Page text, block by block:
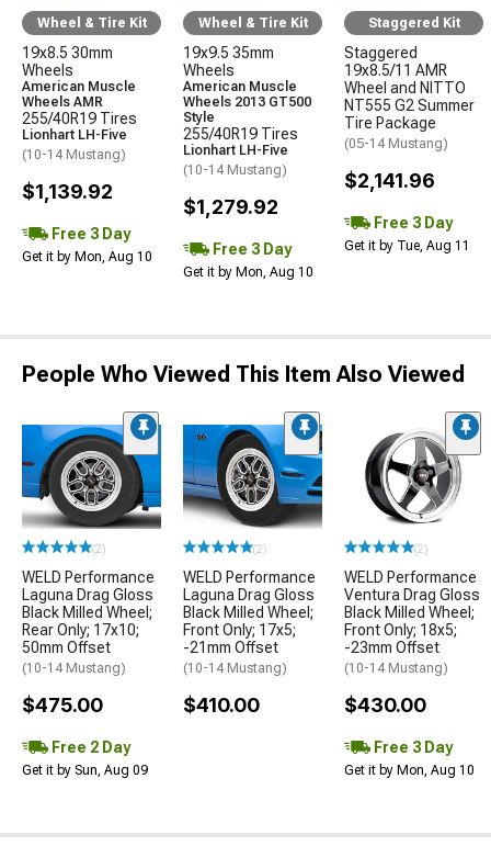
Wheel & Tire Kit
19x8.5 30mm
Wheels
American Muscle
Wheels AMR
255/40R19 Tires
Lionhart LH-Five
(10-14 Mustang)
$1,139.92
Free 3 Day
Get it by Mon, Aug 10
Wheel & Tire Kit
19x9.5 35mm
Wheels
American Muscle
Wheels 2013 GT500
Style
255/40R19 Tires
Lionhart LH-Five
(10-14 Mustang)
$1,279.92
Free 3 Day
Get it by Mon, Aug 10
Staggered Kit
Staggered
19x8.5/11 AMR
Wheel and NITTO
NT555 G2 Summer
Tire Package
(05-14 Mustang)
$2,141.96
Free 3 Day
Get it by Tue, Aug 11
People Who Viewed This Item Also Viewed
(2)
WELD Performance
Laguna Drag Gloss
Black Milled Wheel;
Rear Only; 17x10;
50mm Offset
(10-14 Mustang)
$475.00
Free 2 Day
Get it by Sun, Aug 09
(2)
WELD Performance
Laguna Drag Gloss
Black Milled Wheel;
Front Only; 17x5;
-21mm Offset
(10-14 Mustang)
$410.00
(2)
WELD Performance
Ventura Drag Gloss
Black Milled Wheel;
Front Only; 18x5;
-23mm Offset
(10-14 Mustang)
$430.00
Free 3 Day
Get it by Mon, Aug 10